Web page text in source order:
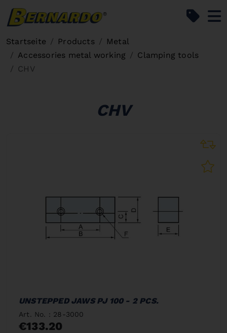
Startseite Products
Metal
Accessories metal working
Clamping tools
CHV
CHV
UNSTEPPED JAWS PJ 100 - 2 PCS.
Art. No. : 28-3000
€133.20